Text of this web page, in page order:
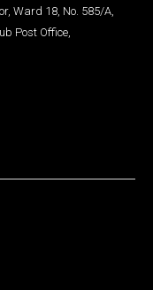
Ward 18, No. 585/A,
Post Office,